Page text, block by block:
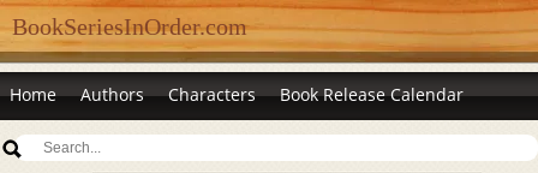
BookSeriesInOrder.com
Home Authors Characters Book Release Calendar